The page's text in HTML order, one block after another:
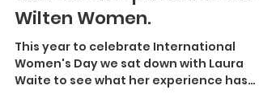
#TeamWilten celebrate
International Women's Day
and our exceptional team
Wilten Women.